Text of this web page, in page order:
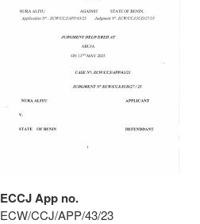
ECCJ App no.
ECW/CCJ/APP/43/23